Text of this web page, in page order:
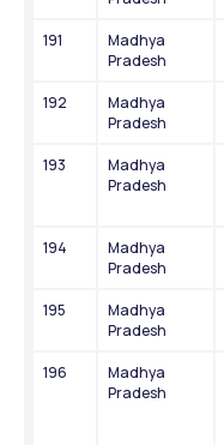
191
Madhya
Pradesh
192
Madhya
Pradesh
193
Madhya
Pradesh
194
Madhya
Pradesh
195
Madhya
Pradesh
196
Madhya
Pradesh